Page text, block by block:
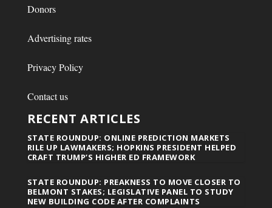
Donors
Advertising rates
Privacy Policy
Contact us
RECENT ARTICLES
STATE ROUNDUP: ONLINE PREDICTION MARKETS
RILE UP LAWMAKERS; HOPKINS PRESIDENT HELPED
CRAFT TRUMP’S HIGHER ED FRAMEWORK
STATE ROUNDUP: PREAKNESS TO MOVE CLOSER TO
BELMONT STAKES; LEGISLATIVE PANEL TO STUDY
NEW BUILDING CODE AFTER COMPLAINTS